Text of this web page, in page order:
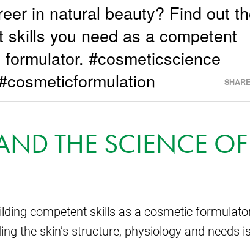
in natural beauty? Find out
skills you need as a competent
#cosmeticscience
THE SCIENCE OF
competent skills as a cosmetic
the skin’s structure, physiology and needs is